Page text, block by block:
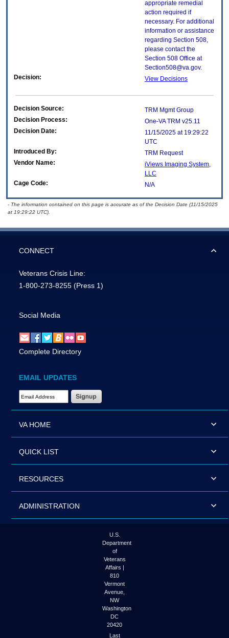
appropriate remedial
action required if
necessary. For additional
information or assistance
regarding Section 508,
please contact the
Section 508 Office at
Section508@va.gov.
Decision:
View Decisions
Decision Source:
TRM Mgmt Group
Decision Process:
One-VA TRM v25.11
Decision Date:
11/15/2025 at 19:29:22
UTC
Introduced By:
TRM Request
Vendor Name:
iViews Imaging System,
LLC
Cage Code:
N/A
- The information contained on this page is accurate as of the Decision Date (11/15/2025
at 19:29:22 UTC).
CONNECT
Veterans Crisis Line:
1-800-273-8255 (Press 1)
Social Media
Complete Directory
EMAIL UPDATES
Email Address Required
VA HOME
QUICK LIST
RESOURCES
ADMINISTRATION
U.S.
Department
of
Veterans
Affairs |
810
Vermont
Avenue,
NW
Washington
DC
20420
Last